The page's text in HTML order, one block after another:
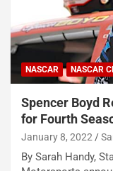
NASCAR NASCAR
Spencer Boyd
for Fourth
January 8, 2022
By Sarah Handy,